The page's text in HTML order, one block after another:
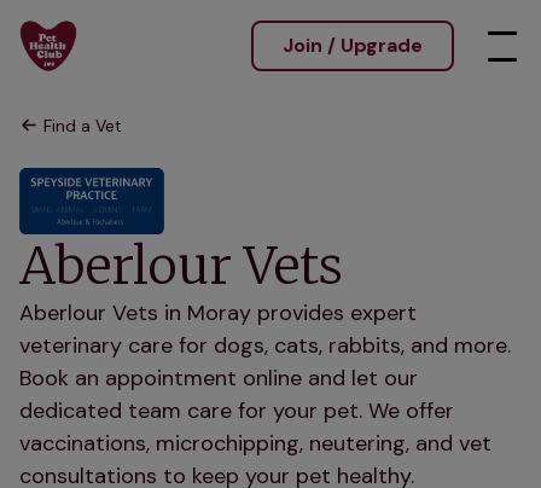
Join / Upgrade
Find a Vet
Aberlour Vets
Aberlour Vets in Moray provides expert
veterinary care for dogs, cats, rabbits, and more.
Book an appointment online and let our
dedicated team care for your pet. We offer
vaccinations, microchipping, neutering, and vet
consultations to keep your pet healthy.